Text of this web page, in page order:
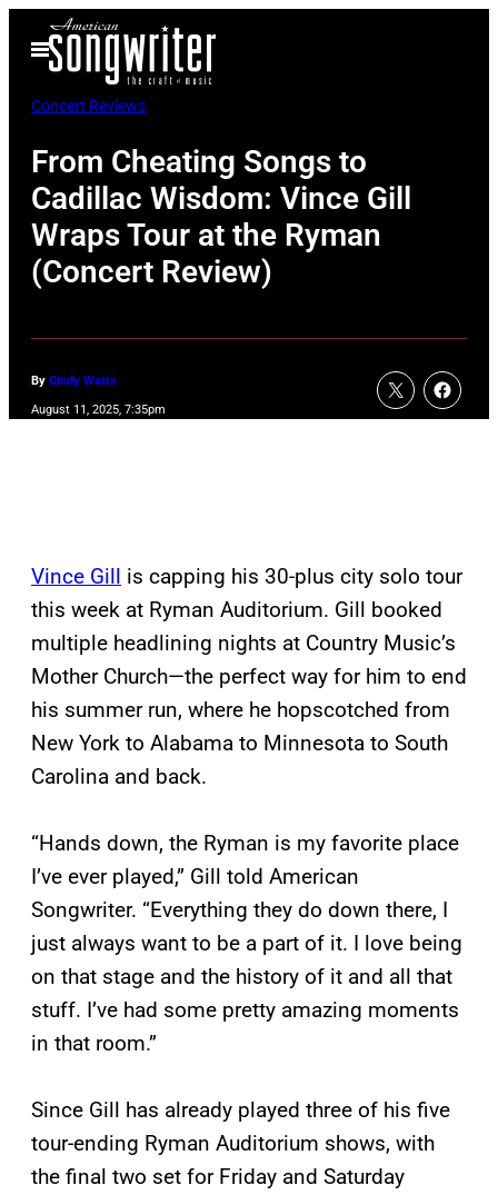
Open
Menu
Concert Reviews
From Cheating Songs to
Cadillac Wisdom: Vince Gill
Wraps Tour at the Ryman
(Concert Review)
By Cindy Watts
August 11, 2025, 7:35pm
Vince Gill is capping his 30-plus city solo tour
this week at Ryman Auditorium. Gill booked
multiple headlining nights at Country Music’s
Mother Church—the perfect way for him to end
his summer run, where he hopscotched from
New York to Alabama to Minnesota to South
Carolina and back.
“Hands down, the Ryman is my favorite place
I’ve ever played,” Gill told American
Songwriter. “Everything they do down there, I
just always want to be a part of it. I love being
on that stage and the history of it and all that
stuff. I’ve had some pretty amazing moments
in that room.”
Since Gill has already played three of his five
tour-ending Ryman Auditorium shows, with
the final two set for Friday and Saturday